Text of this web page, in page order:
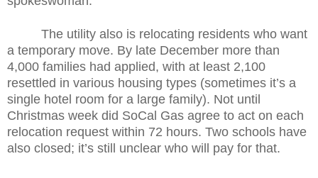
The utility also is relocating residents who want
a temporary move. By late December more than
4,000 families had applied, with at least 2,100
resettled in various housing types (sometimes it’s a
single hotel room for a large family). Not until
Christmas week did SoCal Gas agree to act on each
relocation request within 72 hours. Two schools have
also closed; it’s still unclear who will pay for that.